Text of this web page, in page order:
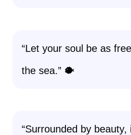
“Let your soul be as
the sea.” 🐡
“Surrounded by beauty,